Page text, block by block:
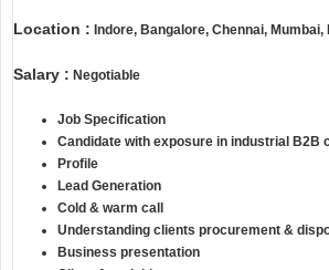
Location : Indore, Bangalore, Chennai, Mumbai,
Salary : Negotiable
Job Specification
Candidate with exposure in industrial B2B
Profile
Lead Generation
Cold & warm call
Understanding clients procurement &
Business presentation